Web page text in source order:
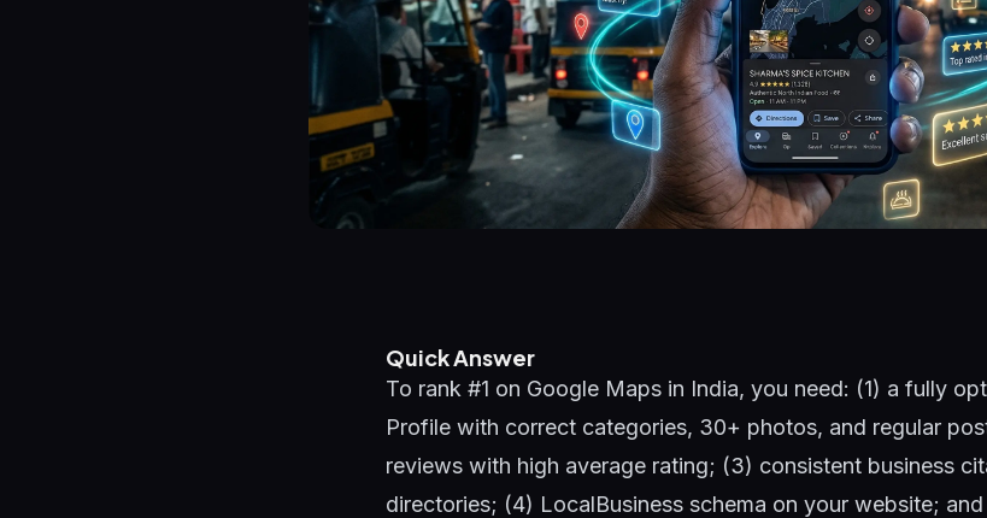
Quick Answer
To rank #1 on Google Maps in India, you need: (1) a fully
Profile with correct categories, 30+ photos, and regular
reviews with high average rating; (3) consistent business
directories; (4) LocalBusiness schema on your website;